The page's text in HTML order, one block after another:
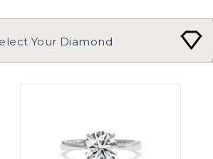
Your Diamond